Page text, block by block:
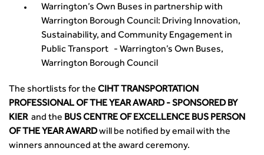
Warrington’s Own Buses in partnership with
Warrington Borough Council: Driving Innovation,
Sustainability, and Community Engagement in
Public Transport - Warrington’s Own Buses,
Warrington Borough Council
The shortlists for the CIHT TRANSPORTATION
PROFESSIONAL OF THE YEAR AWARD - SPONSORED BY
KIERand the BUS CENTRE OF EXCELLENCE BUS PERSON
OF THE YEAR AWARDwill be notified by email with the
winners announced at the award ceremony.